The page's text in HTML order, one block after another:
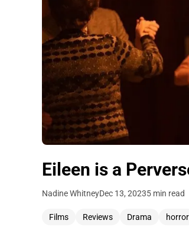
Eileen is a
Nadine WhitneyDec 13, 20235 min read
Films Reviews Drama horror